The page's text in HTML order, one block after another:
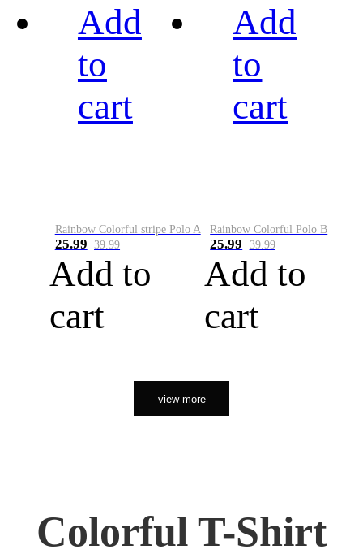
Add
to
cart
Rainbow Colorful stripe Polo A
25.99 39.99
Add to
cart
Add
to
cart
Rainbow Colorful Polo B
25.99 39.99
Add to
cart
view more
Colorful T-Shirt